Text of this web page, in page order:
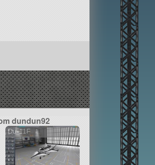
dundun92
Du-11F